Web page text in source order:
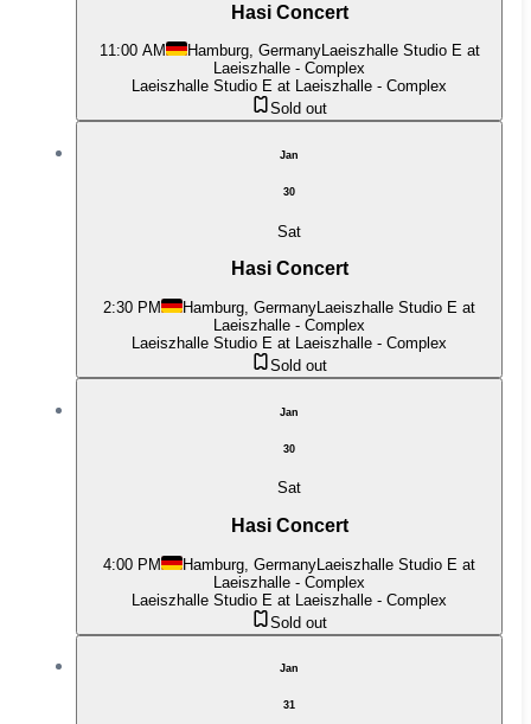
Hasi Concert
11:00 AM Hamburg, GermanyLaeiszhalle Studio E at
Laeiszhalle - Complex
Laeiszhalle Studio E at Laeiszhalle - Complex
Sold out
Jan
30
Sat
Hasi Concert
2:30 PM Hamburg, Germany Laeiszhalle Studio E at
Laeiszhalle - Complex
Laeiszhalle Studio E at Laeiszhalle - Complex
Sold out
Jan
30
Sat
Hasi Concert
4:00 PM Hamburg, GermanyLaeiszhalle Studio E at
Laeiszhalle - Complex
Laeiszhalle Studio E at Laeiszhalle - Complex
Sold out
Jan
31